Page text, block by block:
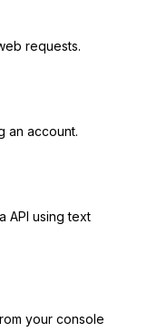
requests.
an account.
API using text
your console